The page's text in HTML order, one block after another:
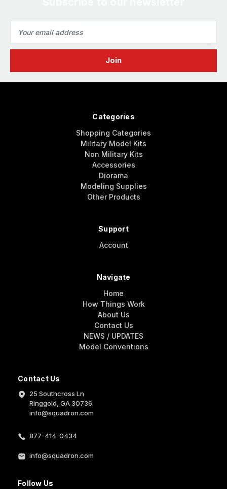
Address
Contact Us
25 Southcross Ln
Ringgold, GA 30736
info@squadron.com
877-414-0434
info@squadron.com
Follow Us
Categories
Shopping Categories
Military Model Kits
Non Military Kits
Accessories
Diorama
Modeling Supplies
Other Products
Support
Account
Navigate
Home
How Things Work
About Us
Contact Us
NEWS / UPDATES
Model Conventions